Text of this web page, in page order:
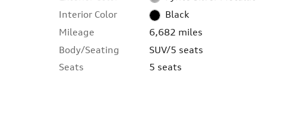
Interior Color
Black
Mileage
6,682 miles
Body/Seating
SUV/5 seats
Seats
5 seats